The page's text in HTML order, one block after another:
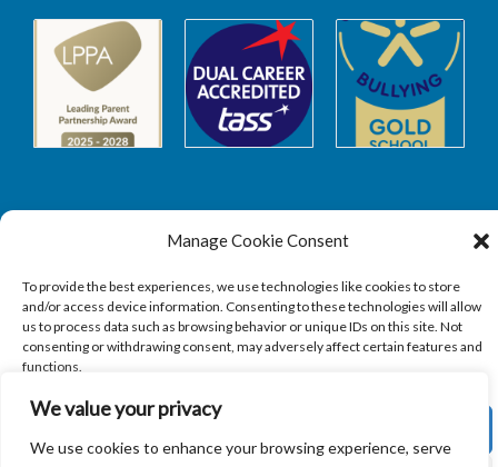
We value your privacy
We use cookies to enhance your browsing experience, serve
Manage Cookie Consent
To provide the best experiences, we use technologies like cookies to store
and/or access device information. Consenting to these technologies will allow
us to process data such as browsing behavior or unique IDs on this site. Not
consenting or withdrawing consent, may adversely affect certain features and
functions.
SAFEGUARDING
Copyright © 2026Sandbach Highschool|Credits